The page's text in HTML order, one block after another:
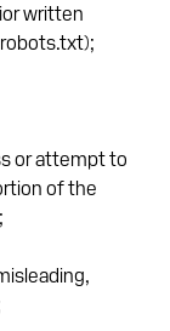
written
or attempt to
of the